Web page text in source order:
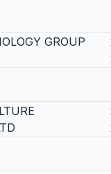
GROUP